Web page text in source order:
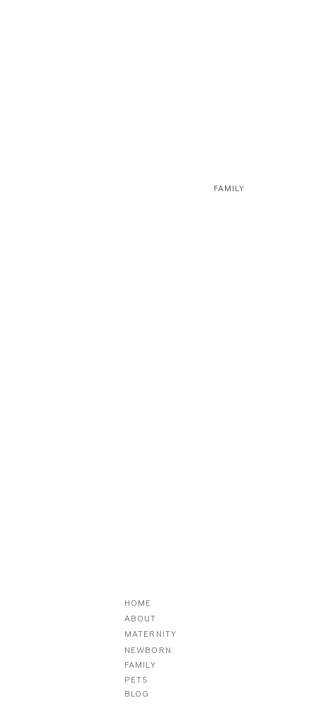
FAMILY
BLOG
NEWBORN
MATERNITY
ABOUT
HOME
FAMILY
PETS